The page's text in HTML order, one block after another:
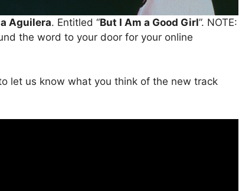
Aguilera. Entitled “But I Am a Good Girl”. NOTE:
the word to your door for your online
let us know what you think of the new track